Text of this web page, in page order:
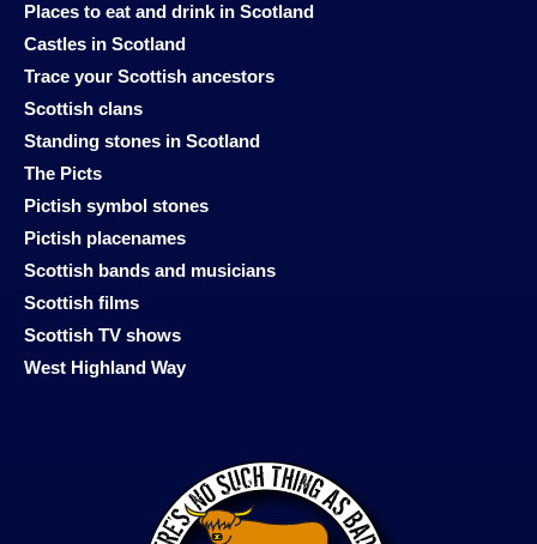
Places to eat and drink in Scotland
Castles in Scotland
Trace your Scottish ancestors
Scottish clans
Standing stones in Scotland
The Picts
Pictish symbol stones
Pictish placenames
Scottish bands and musicians
Scottish films
Scottish TV shows
West Highland Way